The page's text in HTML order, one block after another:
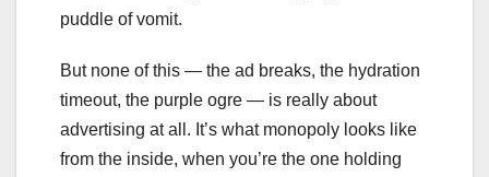
puddle of vomit.
But none of this — the ad breaks, the hydration
timeout, the purple ogre — is really about
advertising at all. It’s what monopoly looks like
from the inside, when you’re the one holding